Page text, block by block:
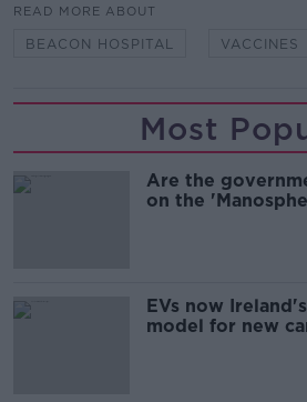
READ MORE ABOUT
BEACON HOSPITAL VACCINES
Most
Are the
on the
EVs now
model for new